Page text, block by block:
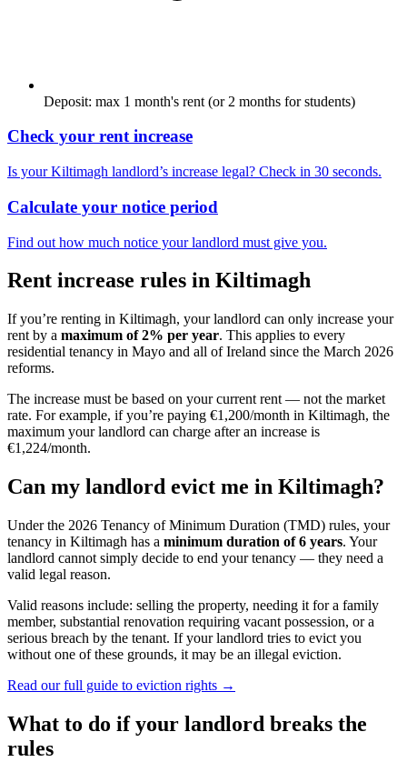
Deposit: max 1 month's rent (or 2 months for students)
Check your rent increase
Is yourKiltimagh landlord’s increase legal? Check in 30 seconds.
Calculate your notice period
Find out how much notice your landlord must give you.
Rent increase rules in Kiltimagh
If you’re renting in Kiltimagh, your landlord can only increase your
rent by a maximum of 2% per year. This applies to every
residential tenancy in Mayo and all of Ireland since the March 2026
reforms.
The increase must be based on your current rent — not the market
rate. For example, if you’re paying €1,200/month in Kiltimagh, the
maximum your landlord can charge after an increase is
€1,224/month.
Can my landlord evict me in Kiltimagh?
Under the 2026 Tenancy of Minimum Duration (TMD) rules, your
tenancy in Kiltimagh has a minimum duration of 6 years. Your
landlord cannot simply decide to end your tenancy — they need a
valid legal reason.
Valid reasons include: selling the property, needing it for a family
member, substantial renovation requiring vacant possession, or a
serious breach by the tenant. If your landlord tries to evict you
without one of these grounds, it may be an illegal eviction.
Read our full guide to eviction rights →
What to do if your landlord breaks the
rules